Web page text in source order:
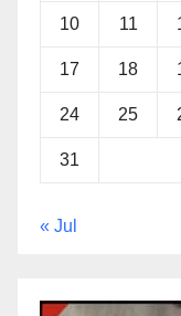
10 11
17 18
24 25
31
« Jul